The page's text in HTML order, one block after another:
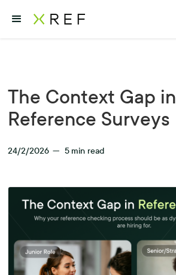
The Context Gap in
Reference Surveys
24/2/2026 — 5 min read